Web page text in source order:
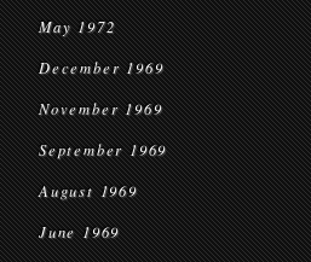
May 1972
December 1969
November 1969
September 1969
August 1969
June 1969